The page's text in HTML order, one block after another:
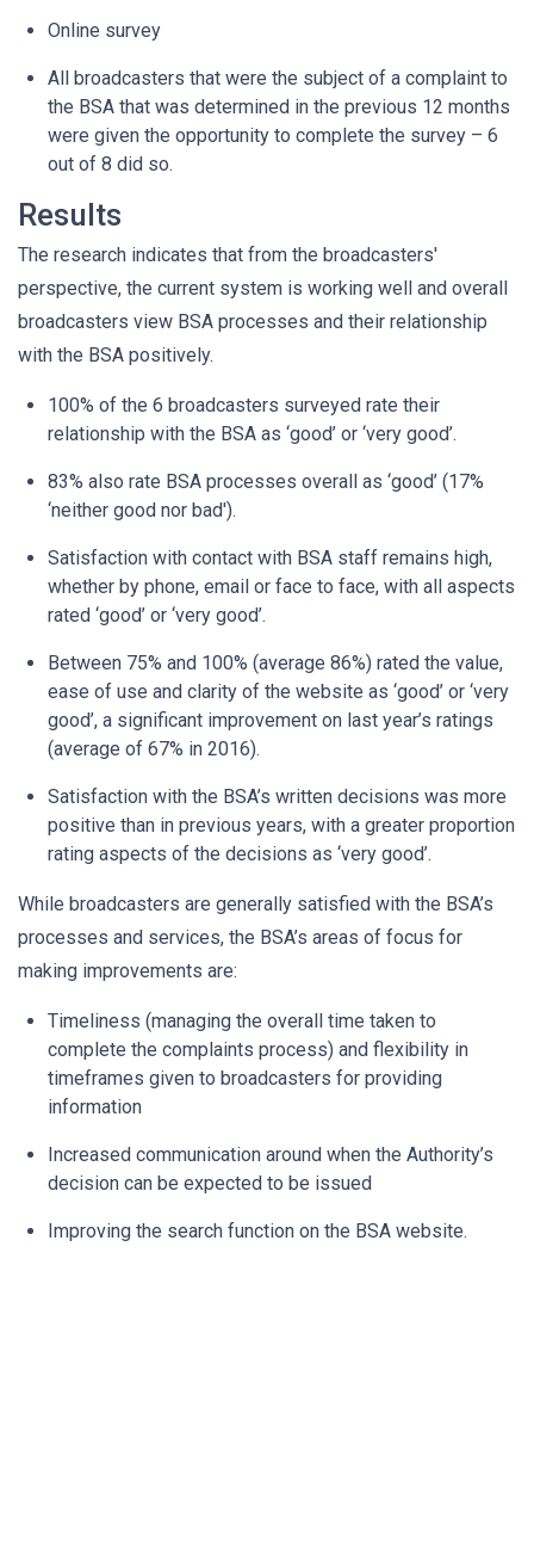
Online survey
All broadcasters that were the subject of a complaint to
the BSA that was determined in the previous 12 months
were given the opportunity to complete the survey – 6
out of 8 did so.
Results
The research indicates that from the broadcasters'
perspective, the current system is working well and overall
broadcasters view BSA processes and their relationship
with the BSA positively.
100% of the 6 broadcasters surveyed rate their
relationship with the BSA as ‘good’ or ‘very good’.
83% also rate BSA processes overall as ‘good’ (17%
‘neither good nor bad').
Satisfaction with contact with BSA staff remains high,
whether by phone, email or face to face, with all aspects
rated ‘good’ or ‘very good’.
Between 75% and 100% (average 86%) rated the value,
ease of use and clarity of the website as ‘good’ or ‘very
good’, a significant improvement on last year’s ratings
(average of 67% in 2016).
Satisfaction with the BSA’s written decisions was more
positive than in previous years, with a greater proportion
rating aspects of the decisions as ‘very good’.
While broadcasters are generally satisfied with the BSA’s
processes and services, the BSA’s areas of focus for
making improvements are:
Timeliness (managing the overall time taken to
complete the complaints process) and flexibility in
timeframes given to broadcasters for providing
information
Increased communication around when the Authority’s
decision can be expected to be issued
Improving the search function on the BSA website.